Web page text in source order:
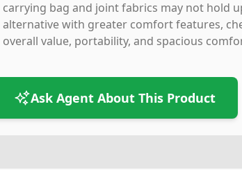
carrying bag and joint fabrics may not hold
alternative with greater comfort features,
overall value, portability, and spacious
Ask Agent About This Product